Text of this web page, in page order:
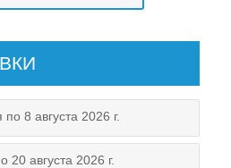
8 августа 2026 г.
20 августа 2026 г.